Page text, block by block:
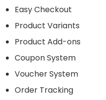
Easy Checkout
Product Variants
Product Add-ons
Coupon System
Voucher System
Order Tracking